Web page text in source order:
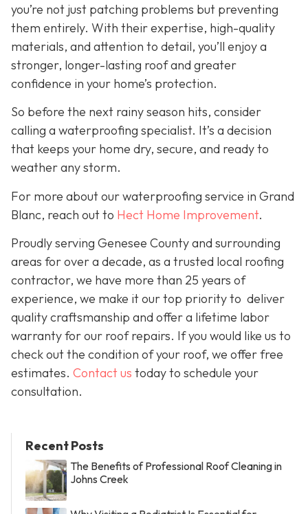
you’re not just patching problems but preventing
them entirely. With their expertise, high-quality
materials, and attention to detail, you’ll enjoy a
stronger, longer-lasting roof and greater
confidence in your home’s protection.
So before the next rainy season hits, consider
calling a waterproofing specialist. It’s a decision
that keeps your home dry, secure, and ready to
weather any storm.
For more about our waterproofing service in Grand
Blanc, reach out to Hect Home Improvement.
Proudly serving Genesee County and surrounding
areas for over a decade, as a trusted local roofing
contractor, we have more than 25 years of
experience, we make it our top priority to deliver
quality craftsmanship and offer a lifetime labor
warranty for our roof repairs. If you would like us to
check out the condition of your roof, we offer free
estimates. Contact us today to schedule your
consultation.
Recent Posts
The Benefits of Professional Roof Cleaning in
Johns Creek